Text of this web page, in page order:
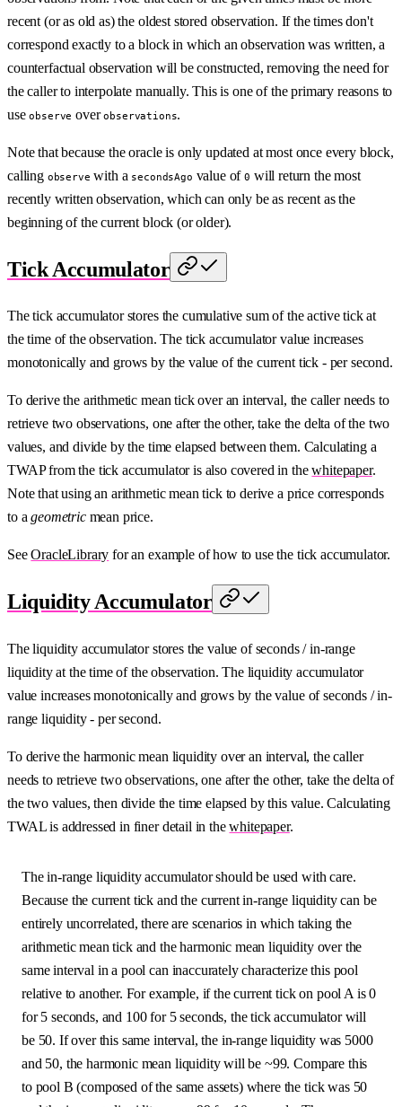
recent (or as old as) the oldest stored observation. If the times don't
correspond exactly to a block in which an observation was written, a
counterfactual observation will be constructed, removing the need for
the caller to interpolate manually. This is one of the primary reasons to
useobserve overobservations.
Note that because the oracle is only updated at most once every block,
calling observe with a secondsAgo value of0 will return the most
recently written observation, which can only be as recent as the
beginning of the current block (or older).
Tick Accumulator
The tick accumulator stores the cumulative sum of the active tick at
the time of the observation. The tick accumulator value increases
monotonically and grows by the value of the current tick - per second.
To derive the arithmetic mean tick over an interval, the caller needs to
retrieve two observations, one after the other, take the delta of the two
values, and divide by the time elapsed between them. Calculating a
TWAP from the tick accumulator is also covered in thewhitepaper.
Note that using an arithmetic mean tick to derive a price corresponds
to ageometricmean price.
SeeOracleLibrary for an example of how to use the tick accumulator.
Liquidity Accumulator
The liquidity accumulator stores the value of seconds / in-range
liquidity at the time of the observation. The liquidity accumulator
value increases monotonically and grows by the value of seconds / in-
range liquidity - per second.
To derive the harmonic mean liquidity over an interval, the caller
needs to retrieve two observations, one after the other, take the delta of
the two values, then divide the time elapsed by this value. Calculating
TWAL is addressed in finer detail in thewhitepaper.
The in-range liquidity accumulator should be used with care.
Because the current tick and the current in-range liquidity can be
entirely uncorrelated, there are scenarios in which taking the
arithmetic mean tick and the harmonic mean liquidity over the
same interval in a pool can inaccurately characterize this pool
relative to another. For example, if the current tick on pool A is 0
for 5 seconds, and 100 for 5 seconds, the tick accumulator will
be 50. If over this same interval, the in-range liquidity was 5000
and 50, the harmonic mean liquidity will be ~99. Compare this
to pool B (composed of the same assets) where the tick was 50